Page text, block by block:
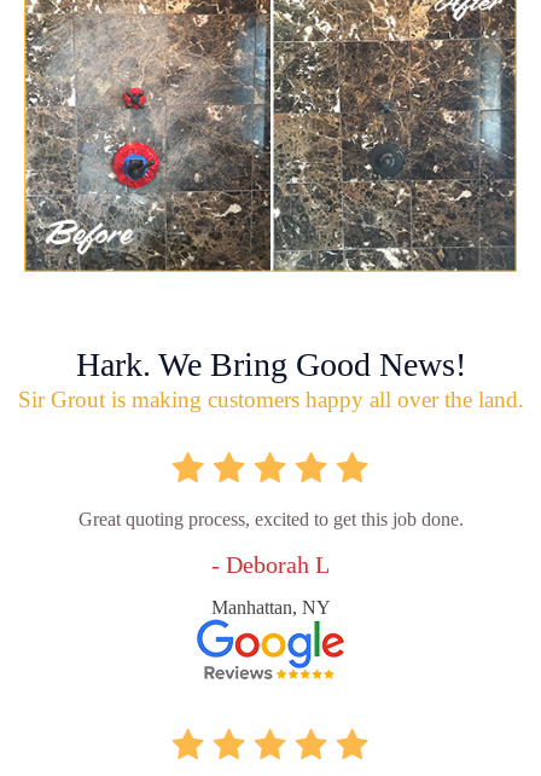
Hark. We Bring Good News!
Sir Grout is making customers happy all over the land.
Great quoting process, excited to get this job done.
- Deborah L
Manhattan, NY